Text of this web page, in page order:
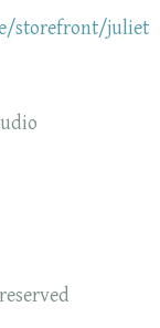
storefront/juliet